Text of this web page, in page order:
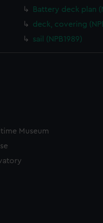
additional cookies to
how our website is
We may also use cookies
interests and deliver
Battery deck plan
deck, covering
sail (NPB1989)
Museum